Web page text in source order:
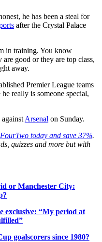
he has been a steal for
after the Crystal Palace
in training. You know
good or they are top class,
away.
Premier League teams
really is someone special,
Arsenal on Sunday.
today and save 37%.
quizzes and more but with
or Manchester City:
exclusive: “My period at
goalscorers since 1980?